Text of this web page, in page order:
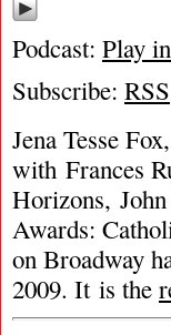
Podcast: Play
Subscribe: RSS
Jena Tesse
with Frances
Horizons,
Awards:
on Broadway
2009. It is the